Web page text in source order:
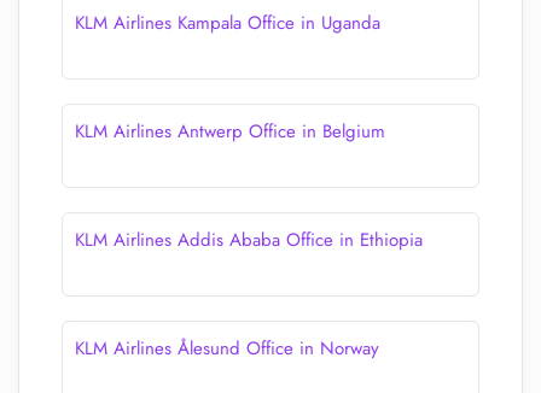
KLM Airlines Kampala Office in Uganda
KLM Airlines Antwerp Office in Belgium
KLM Airlines Addis Ababa Office in Ethiopia
KLM Airlines Ålesund Office in Norway